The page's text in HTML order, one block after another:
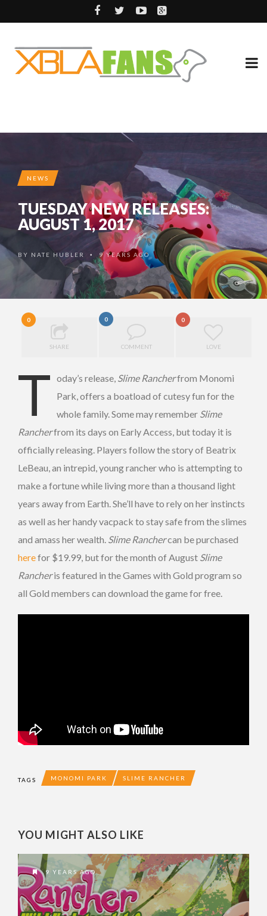
NEWS
TUESDAY NEW RELEASES:
AUGUST 1, 2017
BY NATE HUBLER • 9 YEARS AGO
0
SHARE
0
COMMENT
0
LOVE
T oday’s release, Slime Rancherfrom Monomi
Park, offers a boatload of cutesy fun for the
whole family. Some may remember Slime
Rancherfrom its days on Early Access, but today it is
officially releasing. Players follow the story of Beatrix
LeBeau, an intrepid, young rancher who is attempting to
make a fortune while living more than a thousand light
years away from Earth. She’ll have to rely on her instincts
as well as her handy vacpack to stay safe from the slimes
and amass her wealth. Slime Ranchercan be purchased
herefor $19.99, but for the month of August Slime
Rancheris featured in the Games with Gold program so
all Gold members can download the game for free.
TAGS MONOMI PARK SLIME RANCHER
YOU MIGHT ALSO LIKE
9 YEARS AGO